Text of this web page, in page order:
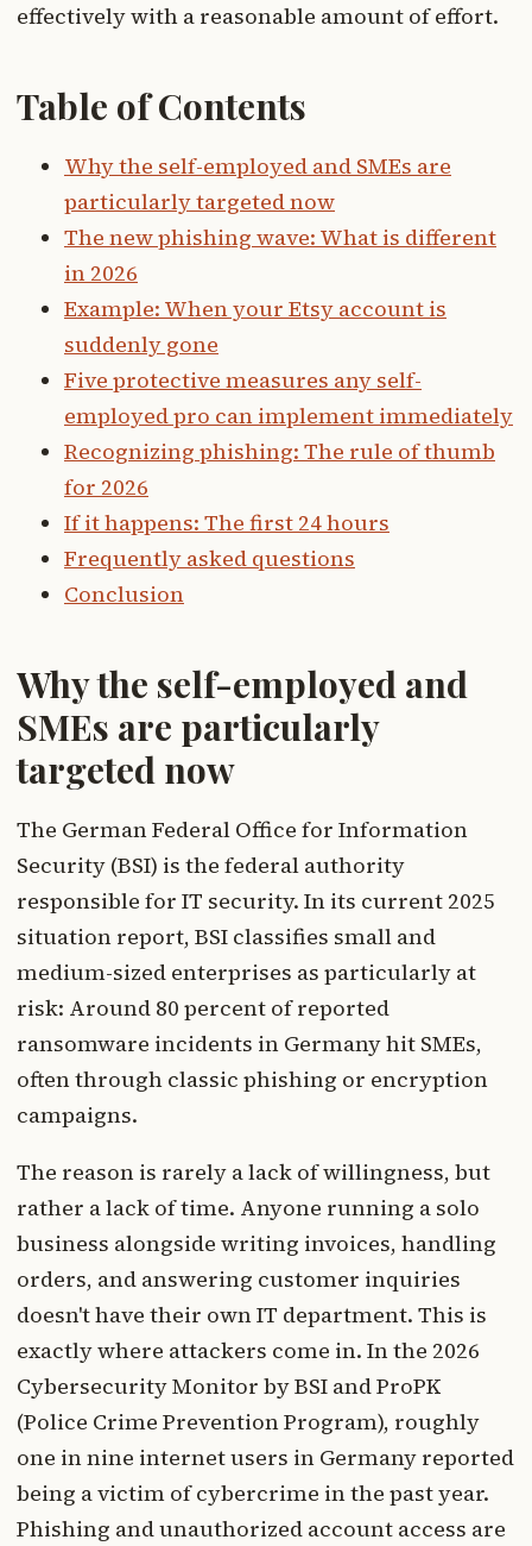
effectively with a reasonable amount of effort.
Table of Contents
Why the self-employed and SMEs are
particularly targeted now
The new phishing wave: What is different
in 2026
Example: When your Etsy account is
suddenly gone
Five protective measures any self-
employed pro can implement immediately
Recognizing phishing: The rule of thumb
for 2026
If it happens: The first 24 hours
Frequently asked questions
Conclusion
Why the self-employed and
SMEs are particularly
targeted now
The German Federal Office for Information
Security (BSI) is the federal authority
responsible for IT security. In its current 2025
situation report, BSI classifies small and
medium-sized enterprises as particularly at
risk: Around 80 percent of reported
ransomware incidents in Germany hit SMEs,
often through classic phishing or encryption
campaigns.
The reason is rarely a lack of willingness, but
rather a lack of time. Anyone running a solo
business alongside writing invoices, handling
orders, and answering customer inquiries
doesn't have their own IT department. This is
exactly where attackers come in. In the 2026
Cybersecurity Monitor by BSI and ProPK
(Police Crime Prevention Program), roughly
one in nine internet users in Germany reported
being a victim of cybercrime in the past year.
Phishing and unauthorized account access are